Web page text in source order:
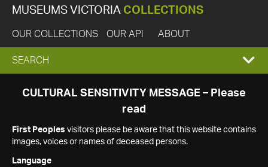
MUSEUMS VICTORIA COLLECTIONS
OUR COLLECTIONS OUR API ABOUT
EXPAND
SEARCH
SEARCH
CULTURAL SENSITIVITY MESSAGE – Please
read
First Peoples visitors please be aware that this website contains
images, voices or names of deceased persons.
Language